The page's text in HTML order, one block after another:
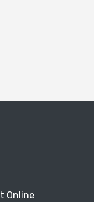
Online